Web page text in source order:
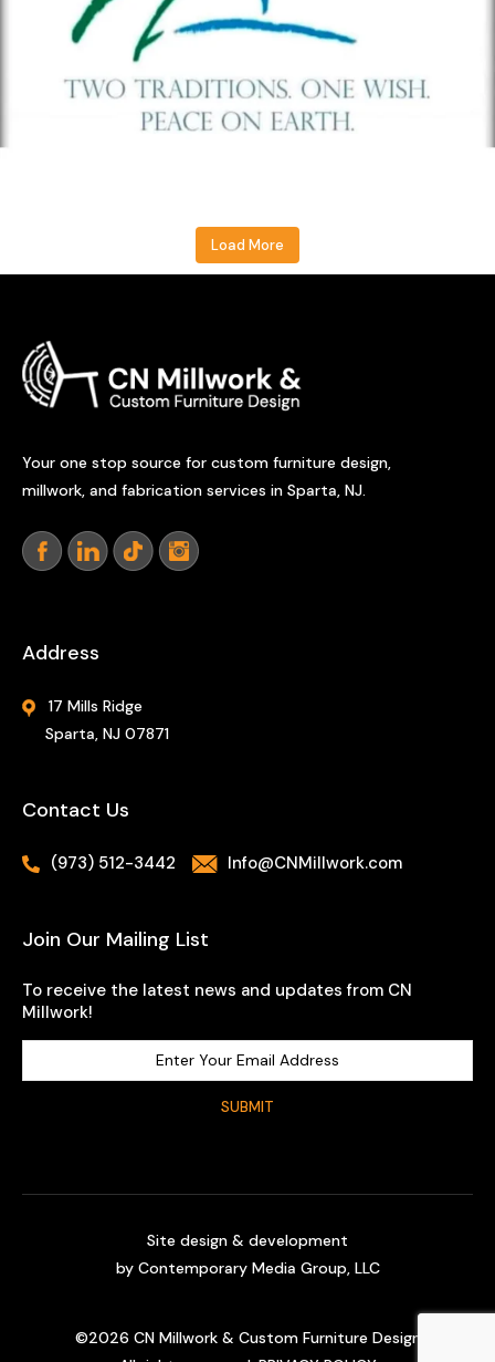
Load More
Your one stop source for custom furniture design,
millwork, and fabrication services in Sparta, NJ.
Address
17 Mills Ridge
Sparta, NJ 07871
Contact Us
(973) 512-3442 Info@CNMillwork.com
Join Our Mailing List
To receive the latest news and updates from CN
Millwork!
©2026 CN Millwork & Custom Furniture Design
Site design & development
by Contemporary Media Group, LLC